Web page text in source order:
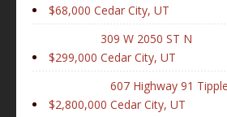
$68,000 Cedar City, UT
$299,000
309 W 2050 ST N
Cedar City, UT
$2,800,000
607 Highway 91
Cedar City, UT